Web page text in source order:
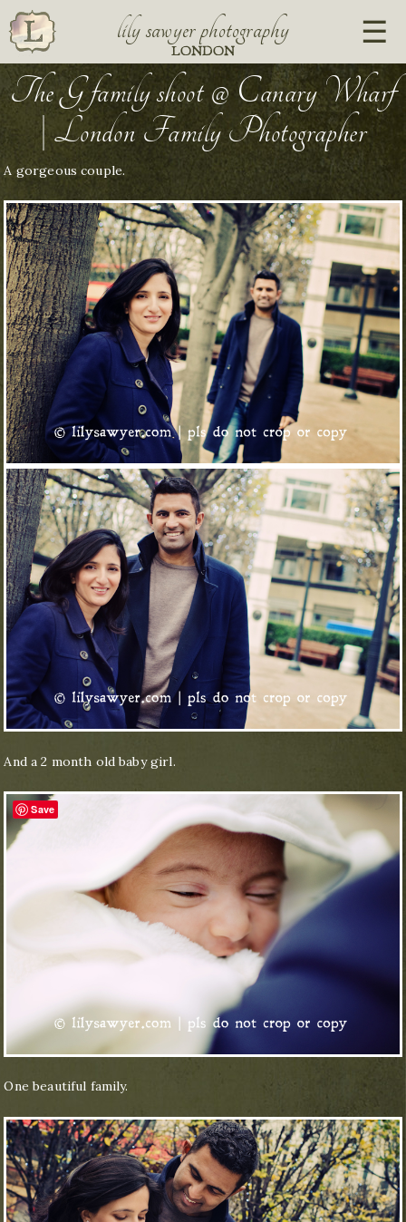
lily sawyer photography
LONDON
The G family shoot @ Canary Wharf
| London Family Photographer
A gorgeous couple.
And a 2 month old baby girl.
One beautiful family.
Save